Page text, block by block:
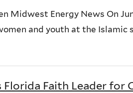
Midwest Energy News On
and youth at the
Faith Leader for